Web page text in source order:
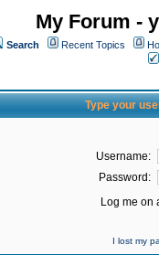
My Forum -
Search Recent Topics
Type your
Username:
Password:
Log me on
I lost my